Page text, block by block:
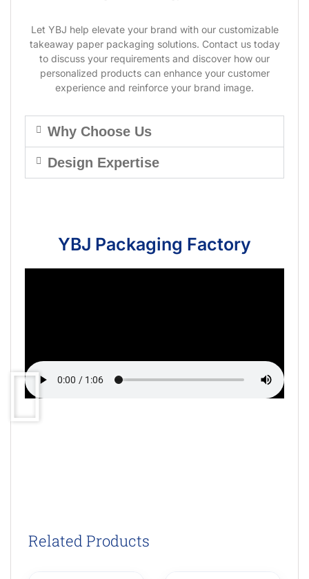
Let YBJ help elevate your brand with our customizable
takeaway paper packaging solutions. Contact us today
to discuss your requirements and discover how our
personalized products can enhance your customer
experience and reinforce your brand image.
Why Choose Us
Design Expertise
YBJ Packaging Factory
Related Products